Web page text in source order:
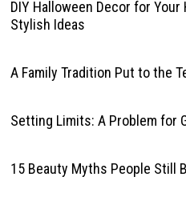
DIY Halloween Decor for
Stylish Ideas
A Family Tradition Put to the
Setting Limits: A Problem for
15 Beauty Myths People Still